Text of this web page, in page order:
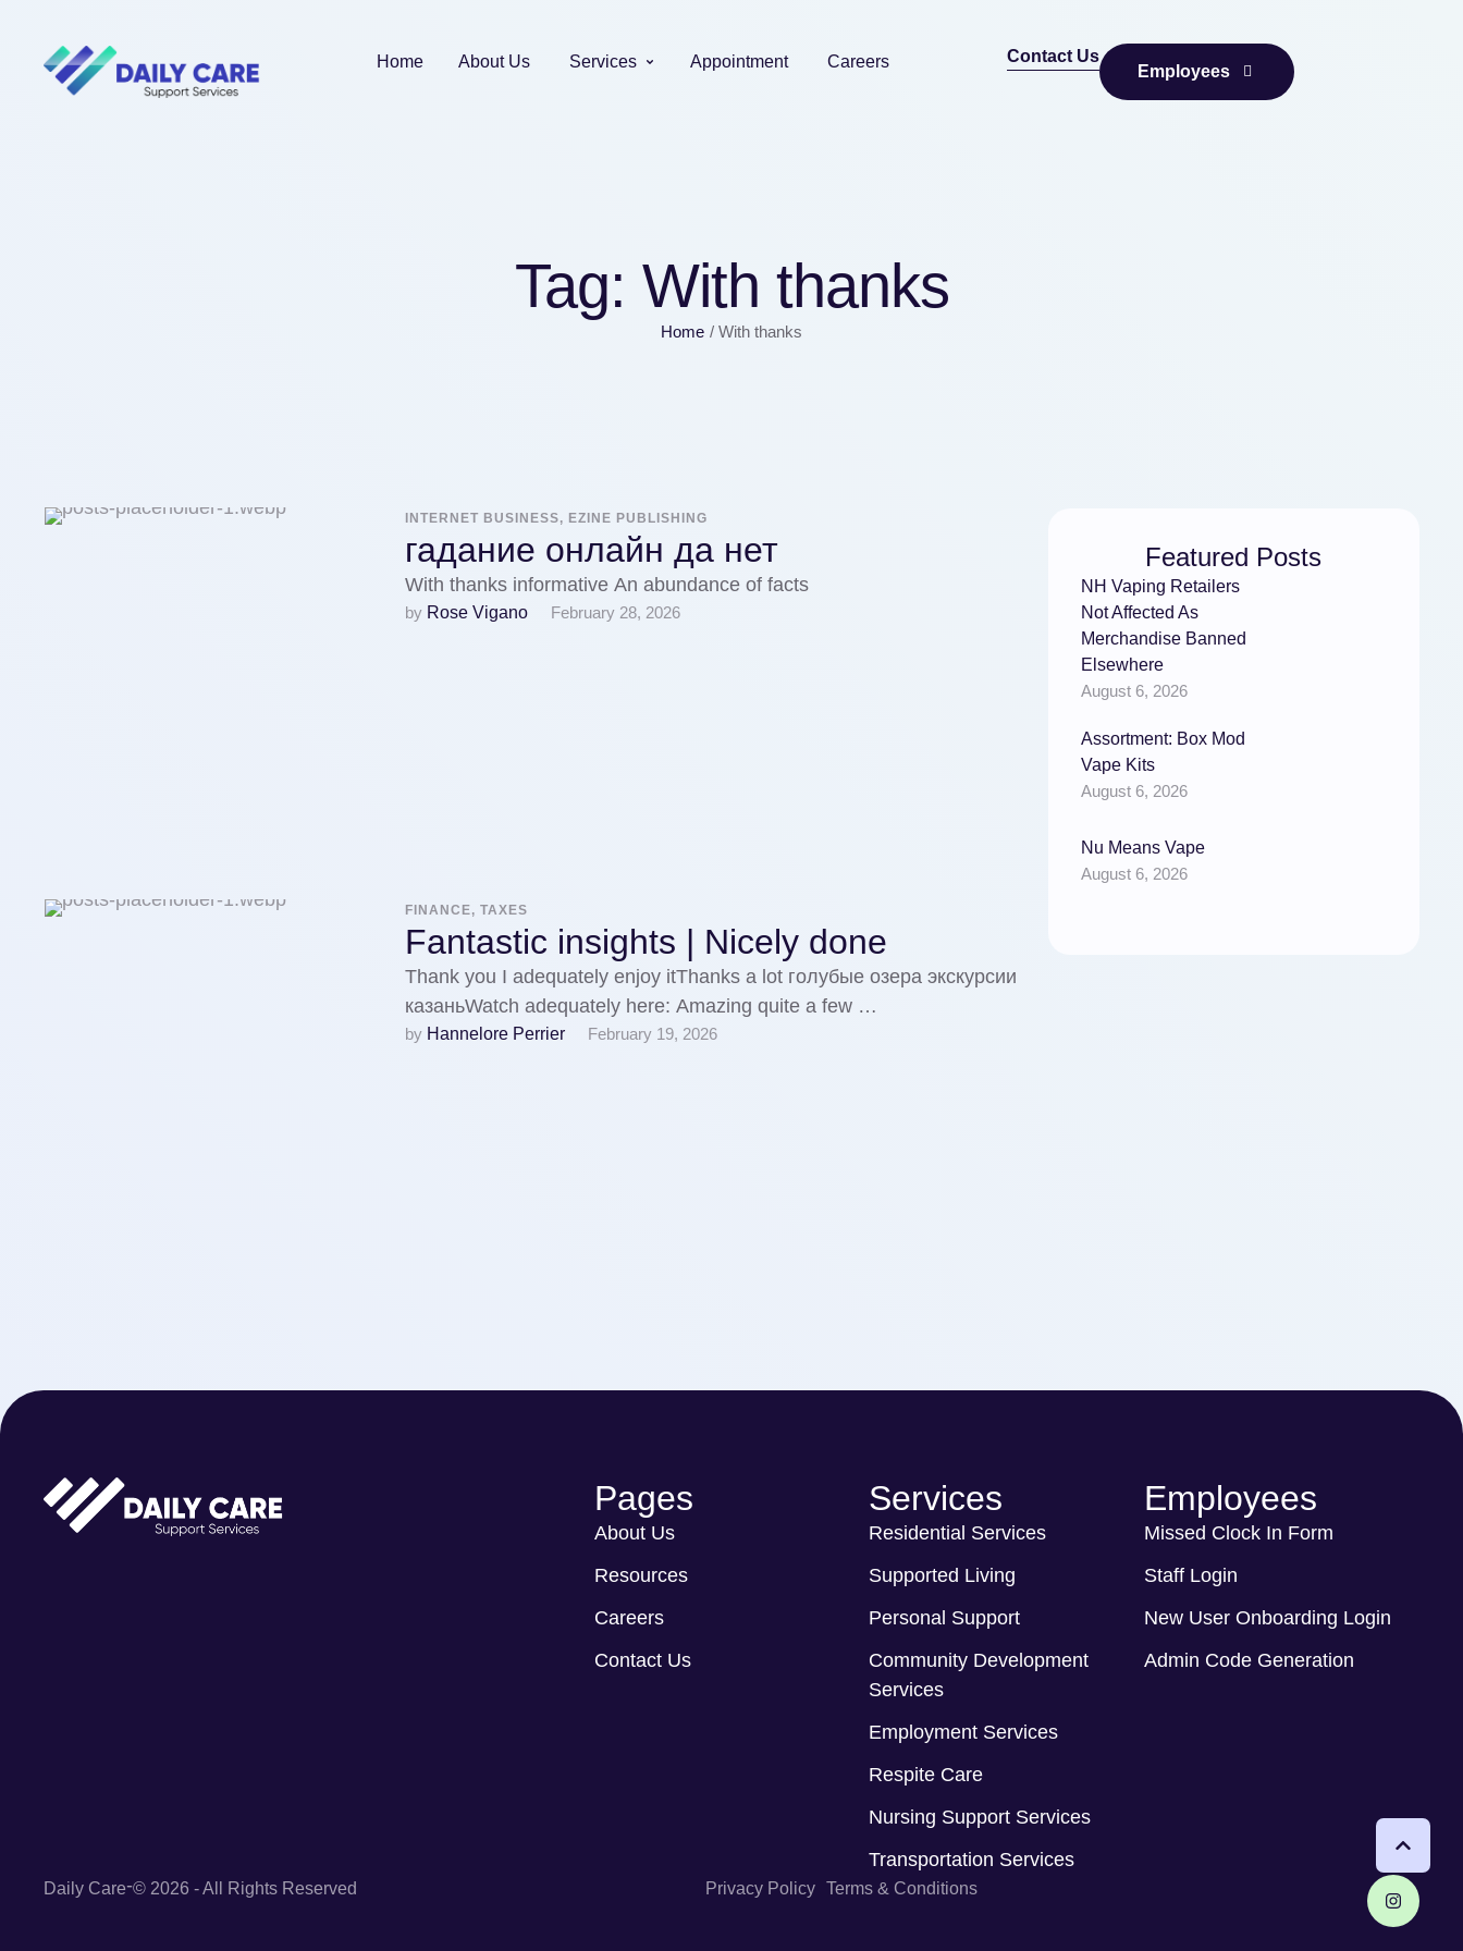
Home About Us Services Appointment Careers
Contact Us
Employees
Tag: With thanks
Home / With thanks
INTERNET BUSINESS, EZINE PUBLISHING
гадание онлайн да нет
With thanks informative An abundance of facts
by Rose Vigano February 28, 2026
FINANCE, TAXES
Fantastic insights | Nicely done
Thank you I adequately enjoy itThanks a lot голубые озера экскурсии
казаньWatch adequately here: Amazing quite a few …
by Hannelore Perrier February 19, 2026
Featured Posts
NH Vaping Retailers
Not Affected As
Merchandise Banned
Elsewhere
August 6, 2026
Assortment: Box Mod
Vape Kits
August 6, 2026
Nu Means Vape
August 6, 2026
Pages
About Us
Resources
Careers
Contact Us
Services
Residential Services
Supported Living
Personal Support
Community Development
Services
Employment Services
Respite Care
Nursing Support Services
Transportation Services
Employees
Missed Clock In Form
Staff Login
New User Onboarding Login
Admin Code Generation
Daily Care-© 2026 - All Rights Reserved Privacy Policy Terms & Conditions